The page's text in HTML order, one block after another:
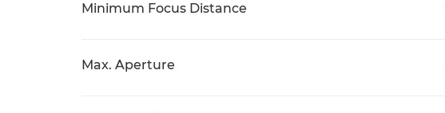
Minimum Focus Distance
Max. Aperture